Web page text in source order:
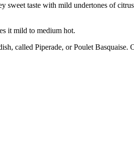
taste with mild undertones of
it mild to medium hot.
called Piperade, or Poulet